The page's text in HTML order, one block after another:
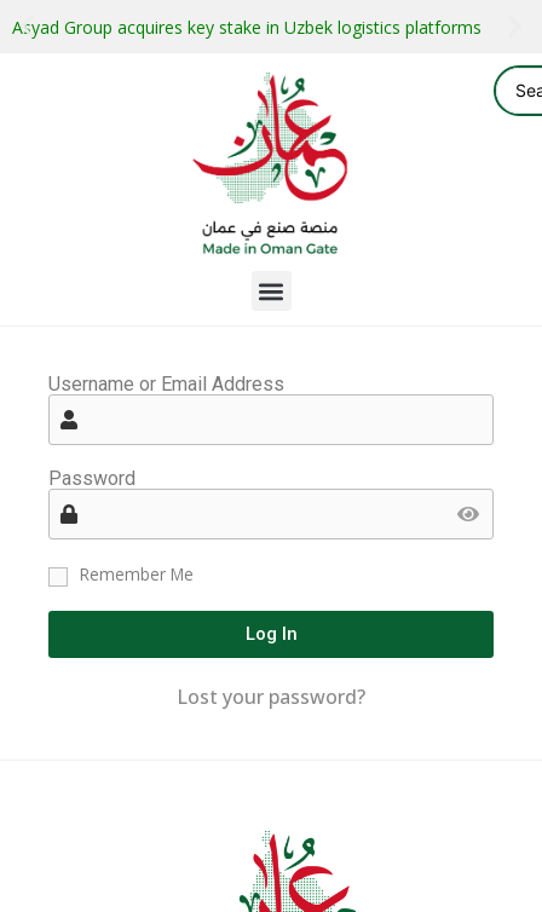
Asyad Group acquires key stake in Uzbek logistics platforms
Username or Email Address
Password
Remember Me
Log In
Lost your password?